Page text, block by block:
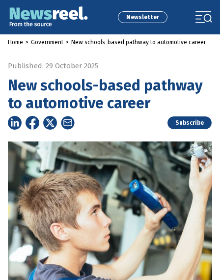
Newsletter
Home > Government > New schools-based pathway to automotive career
Published: 29 October 2025
New schools-based pathway
to automotive career
Subscribe